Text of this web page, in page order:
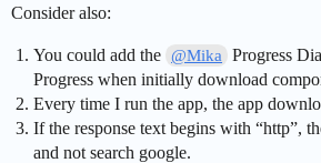
Consider also:
You could add the @Mika
Progress
Progress when initially download
Every time I run the app, the app
If the response text begins with “http”,
and not search google.